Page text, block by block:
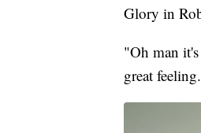
Glory in
"Oh man
great